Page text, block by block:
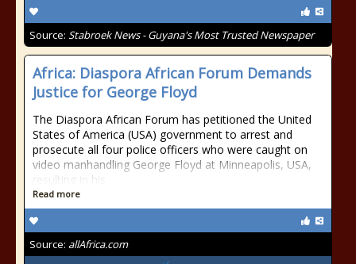
Source: Stabroek News - Guyana's Most Trusted Newspaper
Africa: Diaspora African Forum Demands
Justice for George Floyd
The Diaspora African Forum has petitioned the United
States of America (USA) government to arrest and
prosecute all four police officers who were caught on
video manhandling George Floyd at Minneapolis, USA,
resulting in his
Read more
Source: allAfrica.com